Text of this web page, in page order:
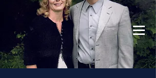
Leelanau Community Church
Donate